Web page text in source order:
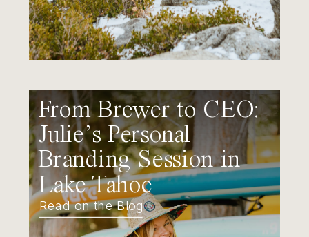
From Brewer to CEO:
Julie’s Personal
Branding Session in
Lake Tahoe
Read on the Blog